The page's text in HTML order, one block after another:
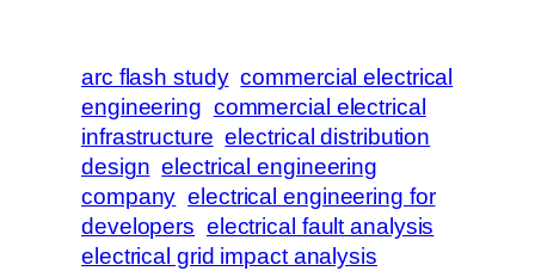
arc flash study commercial electrical
engineering commercial electrical
infrastructure electrical distribution
design electrical engineering
company electrical engineering for
developers electrical fault analysis
electrical grid impact analysis